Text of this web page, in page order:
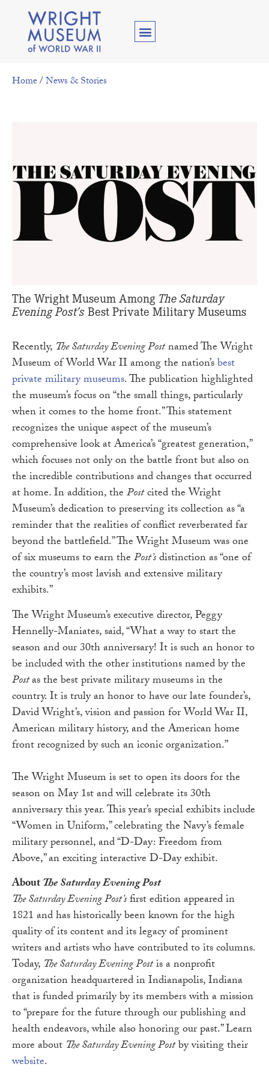
Home/News & Stories
The Wright Museum Among The Saturday
Evening Post’sBest Private Military Museums
Recently, The Saturday Evening Postnamed The Wright
Museum of World War II among the nation’sbest
private military museums. The publication highlighted
the museum’s focus on “the small things, particularly
when it comes to the home front.” This statement
recognizes the unique aspect of the museum’s
comprehensive look at America’s “greatest generation,”
which focuses not only on the battle front but also on
the incredible contributions and changes that occurred
at home. In addition, thePostcited the Wright
Museum’s dedication to preserving its collection as “a
reminder that the realities of conflict reverberated far
beyond the battlefield.” The Wright Museum was one
of six museums to earn thePost’sdistinction as “one of
the country’s most lavish and extensive military
exhibits.”
The Wright Museum’s executive director, Peggy
Hennelly-Maniates, said, “What a way to start the
season and our 30th anniversary! It is such an honor to
be included with the other institutions named by the
Postas the best private military museums in the
country. It is truly an honor to have our late founder’s,
David Wright’s, vision and passion for World War II,
American military history, and the American home
front recognized by such an iconic organization.”
The Wright Museum is set to open its doors for the
season on May 1st and will celebrate its 30th
anniversary this year. This year’s special exhibits include
“Women in Uniform,” celebrating the Navy’s female
military personnel, and “D-Day: Freedom from
Above,” an exciting interactive D-Day exhibit.
AboutThe Saturday Evening Post
The Saturday Evening Post’sfirst edition appeared in
1821 and has historically been known for the high
quality of its content and its legacy of prominent
writers and artists who have contributed to its columns.
Today, The Saturday Evening Postis a nonprofit
organization headquartered in Indianapolis, Indiana
that is funded primarily by its members with a mission
to “prepare for the future through our publishing and
health endeavors, while also honoring our past.” Learn
more about The Saturday Evening Postby visiting their
website.